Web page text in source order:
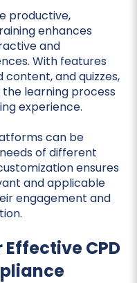
productive,
enhances
and
With features
and quizzes,
learning process
experience.
can be
of different
ensures
and applicable
engagement and
CPD